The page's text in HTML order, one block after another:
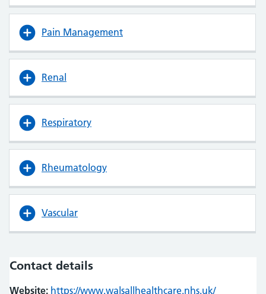
Pain Management
Renal
Respiratory
Rheumatology
Vascular
Contact details
Website: https://www.walsallhealthcare.nhs.uk/(opens in
(opens in